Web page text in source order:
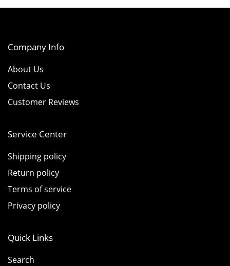
Company Info
About Us
Contact Us
Customer Reviews
Service Center
Shipping policy
Return policy
Terms of service
Privacy policy
Quick Links
Search